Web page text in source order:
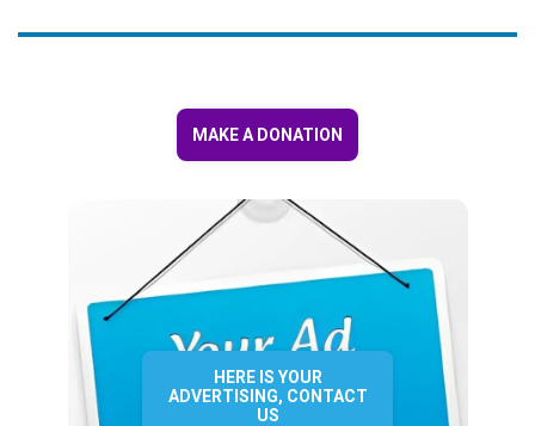
MAKE A DONATION
HERE IS YOUR
ADVERTISING, CONTACT
US